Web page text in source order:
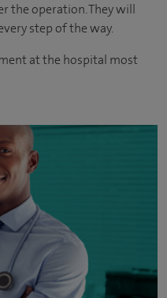
the operation. They will
step of the way.
at the hospital most